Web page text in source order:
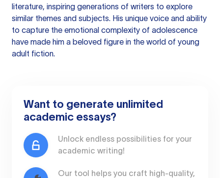
literature, inspiring generations of writers to explore
similar themes and subjects. His unique voice and ability
to capture the emotional complexity of adolescence
have made him a beloved figure in the world of young
adult fiction.
Want to generate unlimited
academic essays?
Unlock endless possibilities for your
academic writing!
Our tool helps you craft high-quality,